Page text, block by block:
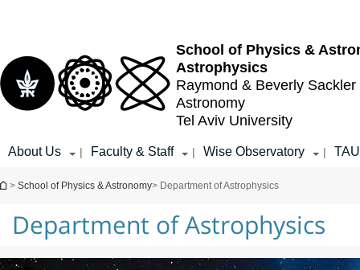
School of Physics &
Astrophysics
Raymond & Beverly Sackler
Astronomy
Tel Aviv University
About Us | Faculty & Staff | Wise Observatory |
You are here
> School of Physics & Astronomy> Department of Astrophysics
Department of Astrophysics